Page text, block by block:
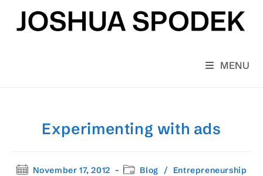
content
MENU
Experimenting with ads
PostNovember 17, 2012
PostBlog / Entrepreneurship